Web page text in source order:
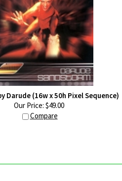
Darude (16w x 50h Pixel Sequence)
Our Price:$ 49.00
Compare